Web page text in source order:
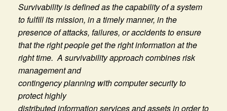
Survivability is defined as the capability of a system
to fulfill its mission, in a timely manner, in the
presence of attacks, failures, or accidents to ensure
that the right people get the right information at the
right time. A survivability approach combines risk
management and
contingency planning with computer security to
protect highly
distributed information services and assets in order to